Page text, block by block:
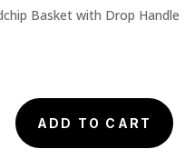
Basket with Drop Handle
ADD TO CART